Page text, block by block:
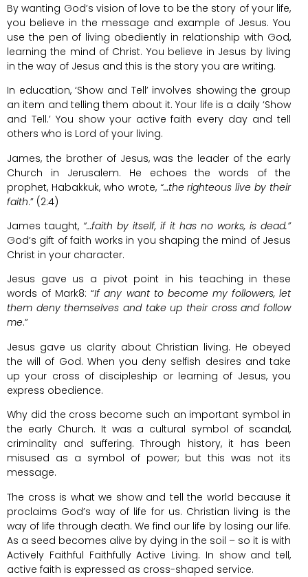
By wanting God’s vision of love to be the story of your life,
you believe in the message and example of Jesus. You
use the pen of living obediently in relationship with God,
learning the mind of Christ. You believe in Jesus by living
in the way of Jesus and this is the story you are writing.
In education, ‘Show and Tell’ involves showing the group
an item and telling them about it. Your life is a daily ‘Show
and Tell.’ You show your active faith every day and tell
others who is Lord of your living.
James, the brother of Jesus, was the leader of the early
Church in Jerusalem. He echoes the words of the
prophet, Habakkuk, who wrote, “…the righteous live by their
faith.” (2:4)
James taught, “…faith by itself, if it has no works, is dead.”
God’s gift of faith works in you shaping the mind of Jesus
Christ in your character.
Jesus gave us a pivot point in his teaching in these
words of Mark8: “If any want to become my followers, let
them deny themselves and take up their cross and follow
me.”
Jesus gave us clarity about Christian living. He obeyed
the will of God. When you deny selfish desires and take
up your cross of discipleship or learning of Jesus, you
express obedience.
Why did the cross become such an important symbol in
the early Church. It was a cultural symbol of scandal,
criminality and suffering. Through history, it has been
misused as a symbol of power; but this was not its
message.
The cross is what we show and tell the world because it
proclaims God’s way of life for us. Christian living is the
way of life through death. We find our life by losing our life.
As a seed becomes alive by dying in the soil – so it is with
Actively Faithful Faithfully Active Living. In show and tell,
active faith is expressed as cross-shaped service.